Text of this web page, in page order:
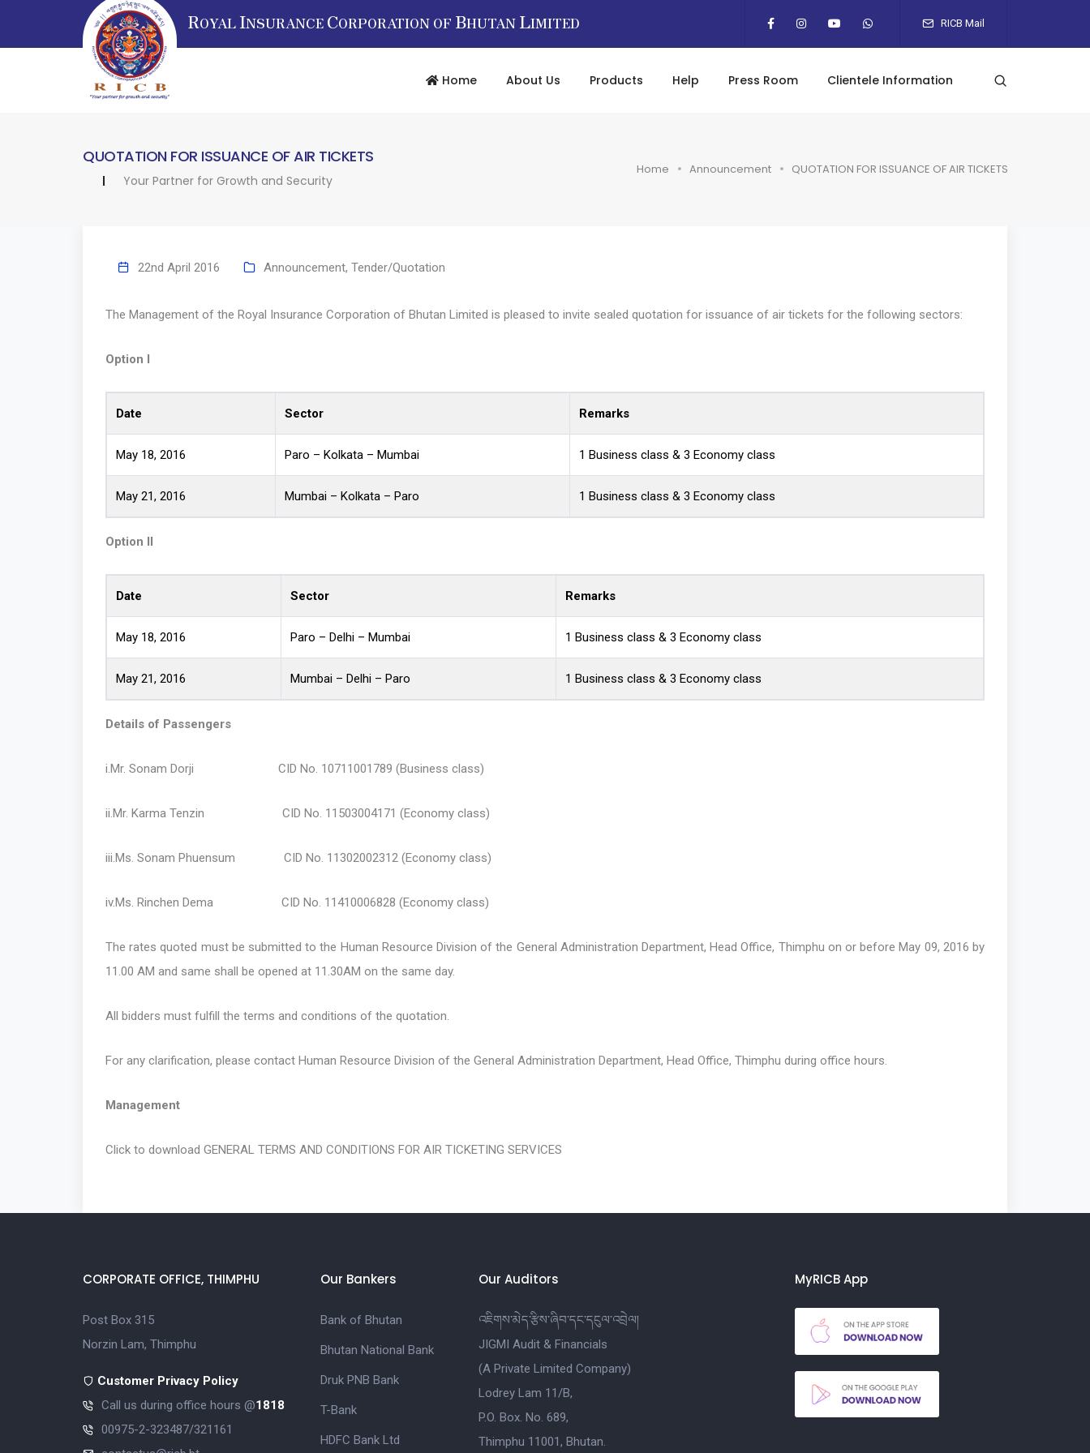
ROYAL INSURANCE CORPORATION OF BHUTAN LIMITED RICB Mail
Home About Us Products Help Press Room Clientele Information
QUOTATION FOR ISSUANCE OF AIR TICKETS
Your Partner for Growth and Security
Home Announcement QUOTATION FOR ISSUANCE OF AIR TICKETS
22nd April 2016 Announcement, Tender/Quotation
The Management of the Royal Insurance Corporation of Bhutan Limited is pleased to invite sealed quotation for issuance of air tickets for the following sectors:
Option I
Date Sector Remarks
May 18, 2016 Paro – Kolkata – Mumbai 1 Business class & 3 Economy class
May 21, 2016 Mumbai – Kolkata – Paro 1 Business class & 3 Economy class
Option II
Date Sector Remarks
May 18, 2016 Paro – Delhi – Mumbai 1 Business class & 3 Economy class
May 21, 2016 Mumbai – Delhi – Paro 1 Business class & 3 Economy class
Details of Passengers
i.Mr. Sonam Dorji CID No. 10711001789 (Business class)
ii.Mr. Karma Tenzin CID No. 11503004171 (Economy class)
iii.Ms. Sonam Phuensum CID No. 11302002312 (Economy class)
iv.Ms. Rinchen Dema CID No. 11410006828 (Economy class)
The rates quoted must be submitted to the Human Resource Division of the General Administration Department, Head Office, Thimphu on or before May 09, 2016 by
11.00 AM and same shall be opened at 11.30AM on the same day.
All bidders must fulfill the terms and conditions of the quotation.
For any clarification, please contact Human Resource Division of the General Administration Department, Head Office, Thimphu during office hours.
Management
Click to download GENERAL TERMS AND CONDITIONS FOR AIR TICKETING SERVICES
CORPORATE OFFICE, THIMPHU
Post Box 315
Norzin Lam, Thimphu
Customer Privacy Policy
Call us during office hours @1818
00975-2-323487/321161
Our Bankers
Bank of Bhutan
Bhutan National Bank
Druk PNB Bank
T-Bank
HDFC Bank Ltd
Our Auditors
འཇིགས་མེད་རྩིས་ཞིབ་དང་དངུལ་འབྲེལ།
JIGMI Audit & Financials
(A Private Limited Company)
Lodrey Lam 11/B,
P.O. Box. No. 689,
Thimphu 11001, Bhutan.
MyRICB App